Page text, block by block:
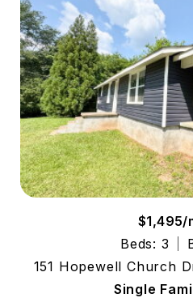
$1,495/
Beds: 3
151 Hopewell Church
Single